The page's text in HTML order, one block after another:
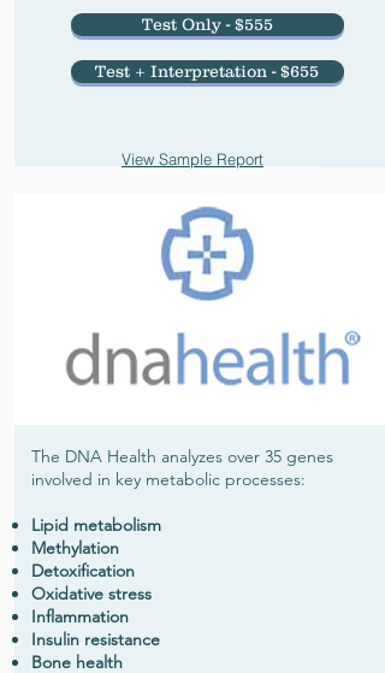
Test Only - $555
Test + Interpretation - $655
The DNA Health analyzes over 35 genes
involved in key metabolic processes:
Lipid metabolism
Methylation
Detoxification
Oxidative stress
Inflammation
Insulin resistance
Bone health
View Sample Report